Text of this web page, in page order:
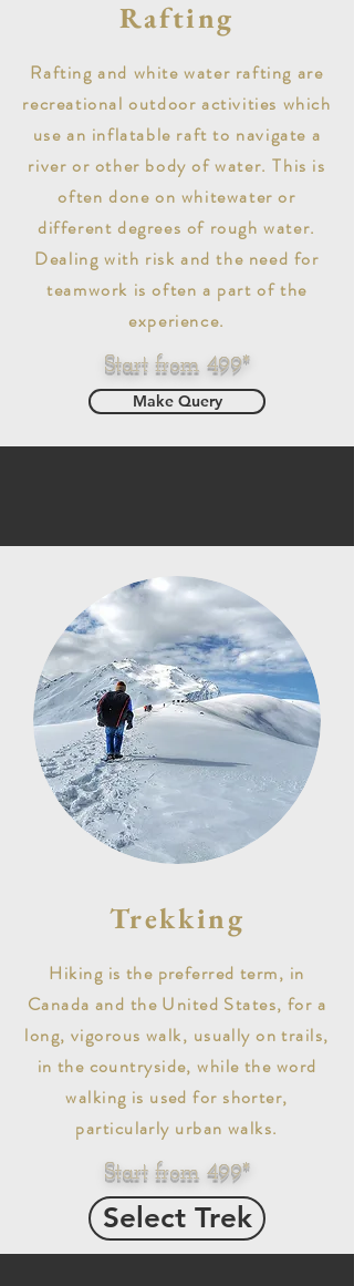
Rafting
Rafting and white water rafting are
recreational outdoor activities which
use an inflatable raft to navigate a
river or other body of water. This is
often done on whitewater or
different degrees of rough water.
Dealing with risk and the need for
teamwork is often a part of the
experience.
Start from 499*
Make Query
Trekking
Hiking is the preferred term, in
Canada and the United States, for a
long, vigorous walk, usually on trails,
in the countryside, while the word
walking is used for shorter,
particularly urban walks.
Start from 499*
Select Trek